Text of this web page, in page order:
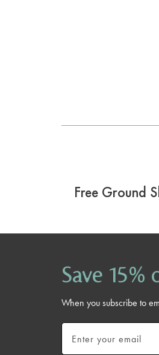
Free Ground
Save
When you subscribe to
Email